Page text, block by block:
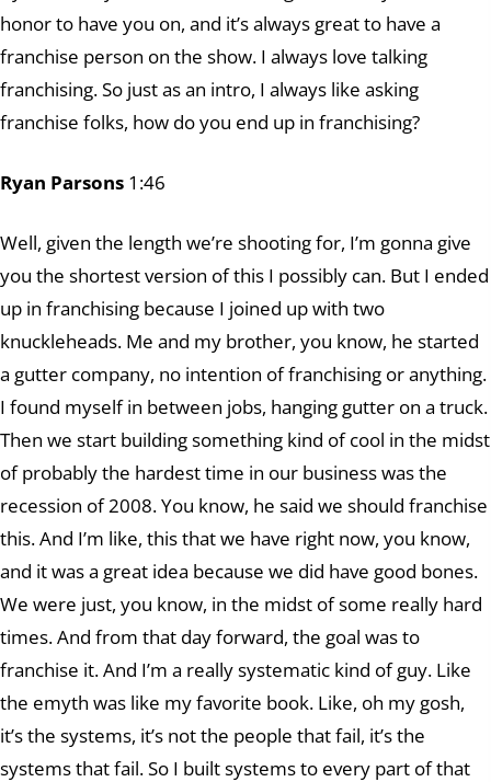
honor to have you on, and it’s always great to have a
franchise person on the show. I always love talking
franchising. So just as an intro, I always like asking
franchise folks, how do you end up in franchising?
Ryan Parsons 1:46
Well, given the length we’re shooting for, I’m gonna give
you the shortest version of this I possibly can. But I ended
up in franchising because I joined up with two
knuckleheads. Me and my brother, you know, he started
a gutter company, no intention of franchising or anything.
I found myself in between jobs, hanging gutter on a truck.
Then we start building something kind of cool in the midst
of probably the hardest time in our business was the
recession of 2008. You know, he said we should franchise
this. And I’m like, this that we have right now, you know,
and it was a great idea because we did have good bones.
We were just, you know, in the midst of some really hard
times. And from that day forward, the goal was to
franchise it. And I’m a really systematic kind of guy. Like
the emyth was like my favorite book. Like, oh my gosh,
it’s the systems, it’s not the people that fail, it’s the
systems that fail. So I built systems to every part of that